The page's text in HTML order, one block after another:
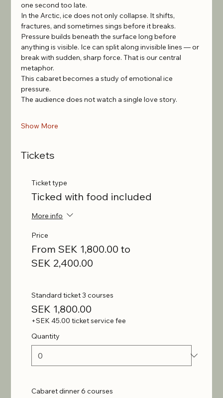
one second too late.
In the Arctic, ice does not only collapse. It shifts,
fractures, and sometimes sings before it breaks.
Pressure builds beneath the surface long before
anything is visible. Ice can split along invisible lines — or
break with sudden, sharp force. That is our central
metaphor.
This cabaret becomes a study of emotional ice
pressure.
The audience does not watch a single love story.
Show More
Tickets
Ticket type
Ticked with food included
More info
Price
From SEK 1,800.00 to
SEK 2,400.00
Standard ticket 3 courses
SEK 1,800.00
+SEK 45.00 ticket service fee
Quantity
Cabaret dinner 6 courses